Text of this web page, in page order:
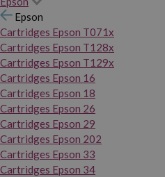
Epson
Cartridges Epson T071x
Cartridges Epson T128x
Cartridges Epson T129x
Cartridges Epson 16
Cartridges Epson 18
Cartridges Epson 26
Cartridges Epson 29
Cartridges Epson 202
Cartridges Epson 33
Cartridges Epson 34